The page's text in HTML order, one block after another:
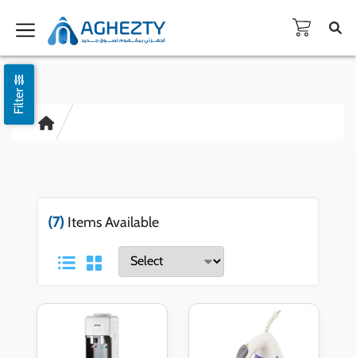
Filter
(7) Items Available